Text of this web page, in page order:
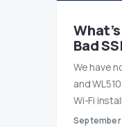
Bad
We have
and
Wi-Fi
September